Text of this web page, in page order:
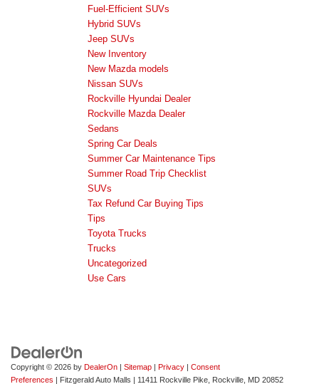
Fuel-Efficient SUVs
Hybrid SUVs
Jeep SUVs
New Inventory
New Mazda models
Nissan SUVs
Rockville Hyundai Dealer
Rockville Mazda Dealer
Sedans
Spring Car Deals
Summer Car Maintenance Tips
Summer Road Trip Checklist
SUVs
Tax Refund Car Buying Tips
Tips
Toyota Trucks
Trucks
Uncategorized
Use Cars
Copyright © 2026 by DealerOn | Sitemap | Privacy | Consent
Preferences | Fitzgerald Auto Malls | 11411 Rockville Pike, Rockville, MD 20852